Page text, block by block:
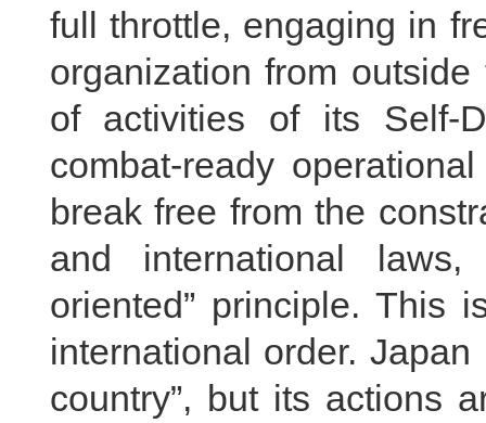
full throttle, engaging in
organization from
of activities of its Self-
combat-ready
break free from the
and international
oriented” principle. This
international order.
country”, but its actions